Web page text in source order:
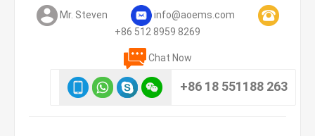
Mr. Steven
info@aoems.com
+86 512 8959 8269
Chat Now
+86 18 551188 263